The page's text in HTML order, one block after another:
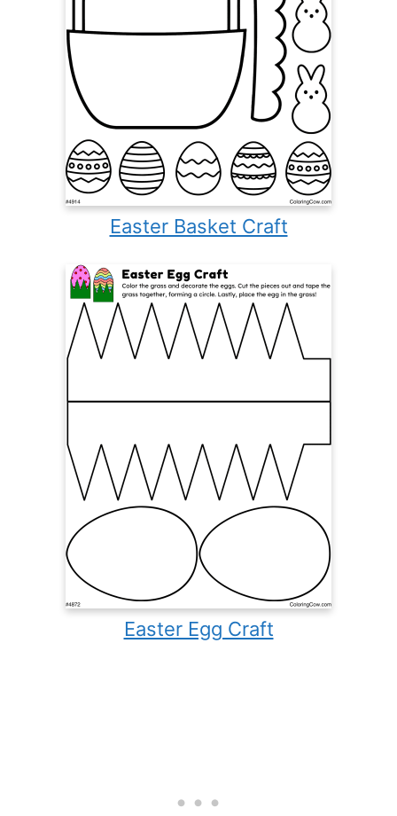
Easter Basket Craft
Easter Egg Craft